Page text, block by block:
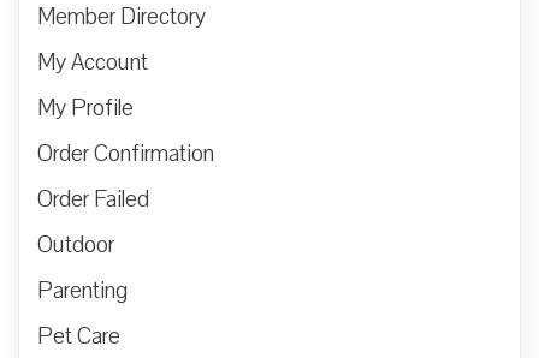
Member Directory
My Account
My Profile
Order Confirmation
Order Failed
Outdoor
Parenting
Pet Care